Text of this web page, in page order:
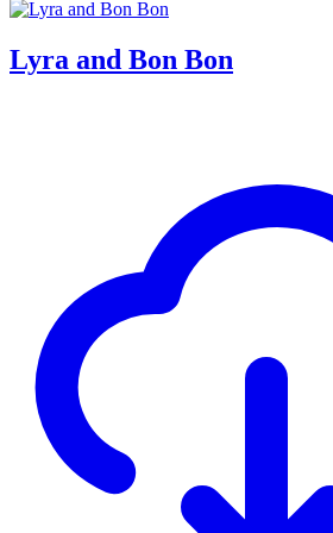
Lyra and Bon Bon